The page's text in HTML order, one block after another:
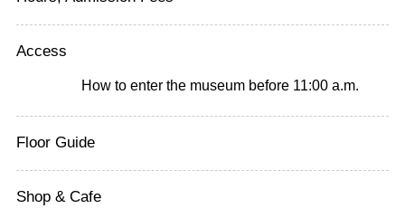
Access
How to enter the museum before 11:00 a.m.
Floor Guide
Shop & Cafe